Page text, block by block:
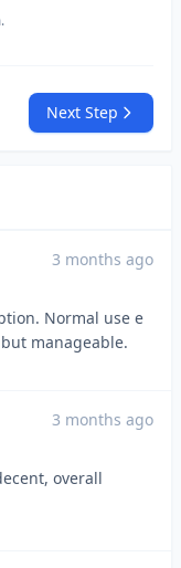
Next Step
3 months ago
Normal use e
manageable.
3 months ago
overall